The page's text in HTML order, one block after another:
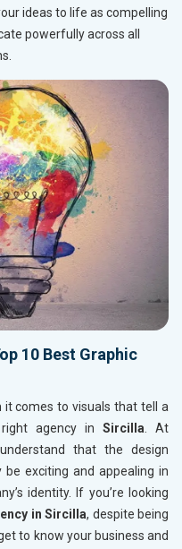
ideas to life as compelling
powerfully across all
10 Best Graphic
comes to visuals that tell a
right agency inSircilla. At
that the design
exciting and appealing in
identity. If you’re looking
in Sircilla, despite being
to know your business and